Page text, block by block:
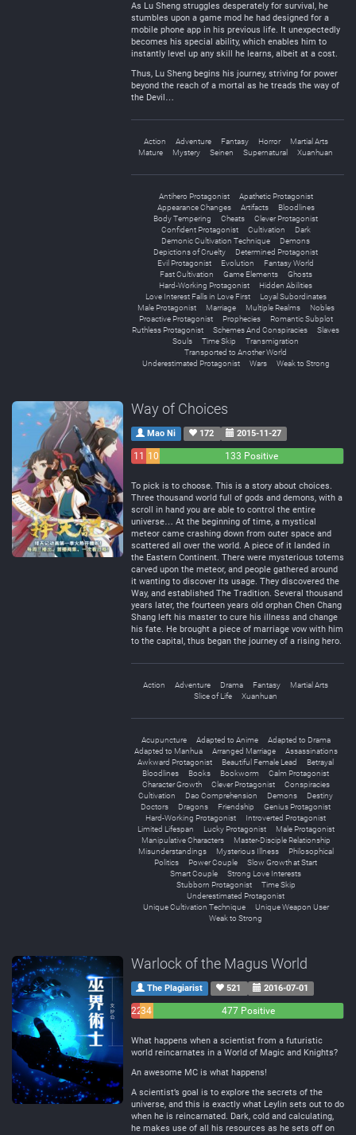
As Lu Sheng struggles desperately for survival, he
stumbles upon a game mod he had designed for a
mobile phone app in his previous life. It unexpectedly
becomes his special ability, which enables him to
instantly level up any skill he learns, albeit at a cost.
Thus, Lu Sheng begins his journey, striving for power
beyond the reach of a mortal as he treads the way of
the Devil…
Action Adventure Fantasy Horror
Martial Arts
Mature
Mystery Seinen Supernatural Xuanhuan
Antihero Protagonist
Apathetic Protagonist
Appearance Changes
Artifacts
Bloodlines
Body Tempering
Cheats
Clever Protagonist
Confident Protagonist
Cultivation
Dark
Demonic Cultivation Technique
Demons
Depictions of Cruelty
Determined Protagonist
Evil Protagonist
Evolution
Fantasy World
Fast Cultivation
Game Elements
Ghosts
Hard-Working Protagonist
Hidden Abilities
Love Interest Falls in Love First
Loyal Subordinates
Male Protagonist
Marriage Multiple Realms
Nobles
Proactive Protagonist
Prophecies
Romantic Subplot
Ruthless Protagonist
Schemes And Conspiracies
Slaves
Souls
Time Skip
Transmigration
Transported to Another World
Underestimated Protagonist
Wars Weak to Strong
Way of Choices
Mao Ni 172 2015-11-27
11
10
133 Positive
To pick is to choose. This is a story about choices.
Three thousand world full of gods and demons, with a
scroll in hand you are able to control the entire
universe… At the beginning of time, a mystical
meteor came crashing down from outer space and
scattered all over the world. A piece of it landed in
the Eastern Continent. There were mysterious totems
carved upon the meteor, and people gathered around
it wanting to discover its usage. They discovered the
Way, and established The Tradition. Several thousand
years later, the fourteen years old orphan Chen Chang
Shang left his master to cure his illness and change
his fate. He brought a piece of marriage vow with him
to the capital, thus began the journey of a rising hero.
Action Adventure Drama Fantasy
Martial Arts
Slice of Life
Xuanhuan
Acupuncture Adapted to Anime
Adapted to Drama
Adapted to Manhua
Arranged Marriage
Assassinations
Awkward Protagonist
Beautiful Female Lead
Betrayal
Bloodlines
Books Bookworm
Calm Protagonist
Character Growth
Clever Protagonist
Conspiracies
Cultivation
Dao Comprehension Demons
Destiny
Doctors
Dragons Friendship
Genius Protagonist
Hard-Working Protagonist
Introverted Protagonist
Limited Lifespan
Lucky Protagonist
Male Protagonist
Manipulative Characters
Master-Disciple Relationship
Misunderstandings
Mysterious Illness
Philosophical
Politics
Power Couple
Slow Growth at Start
Smart Couple
Strong Love Interests
Stubborn Protagonist
Time Skip
Underestimated Protagonist
Unique Cultivation Technique
Unique Weapon User
Weak to Strong
Warlock of the Magus World
The Plagiarist 521 2016-07-01
2234
477 Positive
What happens when a scientist from a futuristic
world reincarnates in a World of Magic and Knights?
An awesome MC is what happens!
A scientist’s goal is to explore the secrets of the
universe, and this is exactly what Leylin sets out to do
when he is reincarnated. Dark, cold and calculating,
he makes use of all his resources as he sets off on